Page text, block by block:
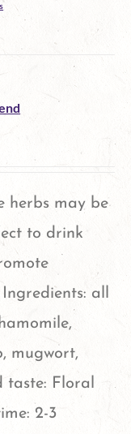
herbs may be
to drink
all
mugwort,
Floral
2-3